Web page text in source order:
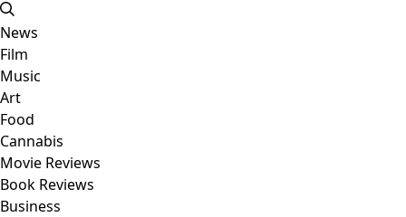
News
Film
Music
Art
Food
Cannabis
Movie Reviews
Book Reviews
Business